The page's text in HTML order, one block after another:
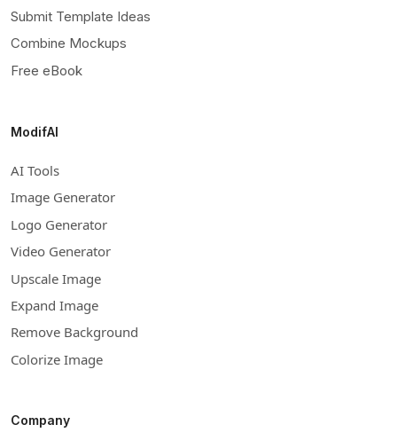
Submit Template Ideas
Combine Mockups
Free eBook
ModifAI
AI Tools
Image Generator
Logo Generator
Video Generator
Upscale Image
Expand Image
Remove Background
Colorize Image
Company